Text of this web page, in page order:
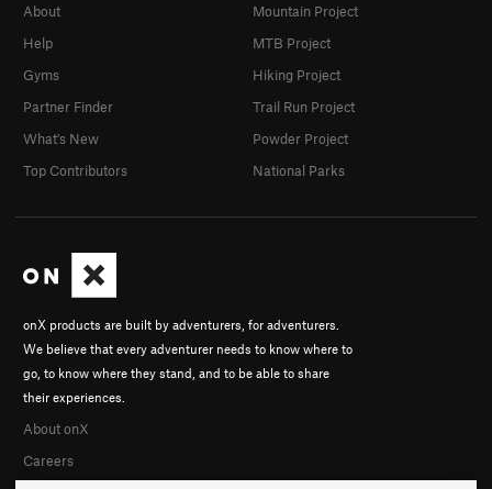
onX products are built by adventurers, for adventurers.
We believe that every adventurer needs to know where to
go, to know where they stand, and to be able to share
their experiences.
About onX
Careers
About
Help
Gyms
Partner Finder
What's New
Top Contributors
Mountain Project
MTB Project
Hiking Project
Trail Run Project
Powder Project
National Parks